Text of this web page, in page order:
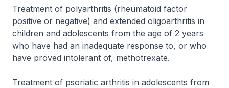
Treatment of polyarthritis (rheumatoid factor
positive or negative) and extended oligoarthritis in
children and adolescents from the age of 2 years
who have had an inadequate response to, or who
have proved intolerant of, methotrexate.
Treatment of psoriatic arthritis in adolescents from